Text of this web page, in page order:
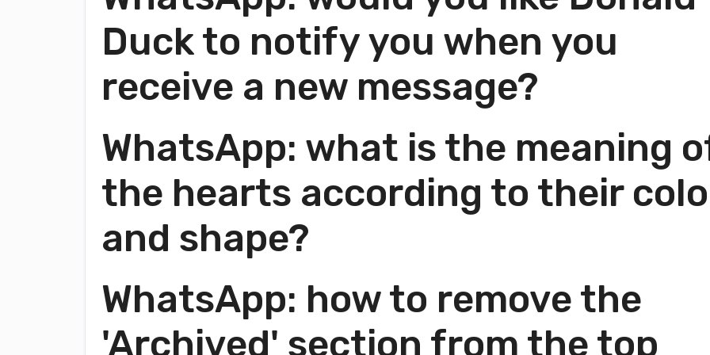
Duck to notify you when you
receive a new message?
WhatsApp: what is the meaning
the hearts according to their
and shape?
WhatsApp: how to remove the
'Archived' section from the top